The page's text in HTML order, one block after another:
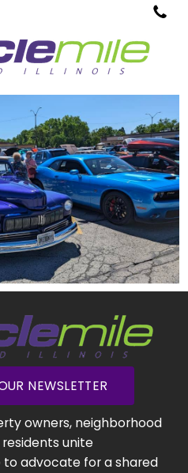
NEWSLETTER
owners, neighborhood
unite
to advocate for a shared